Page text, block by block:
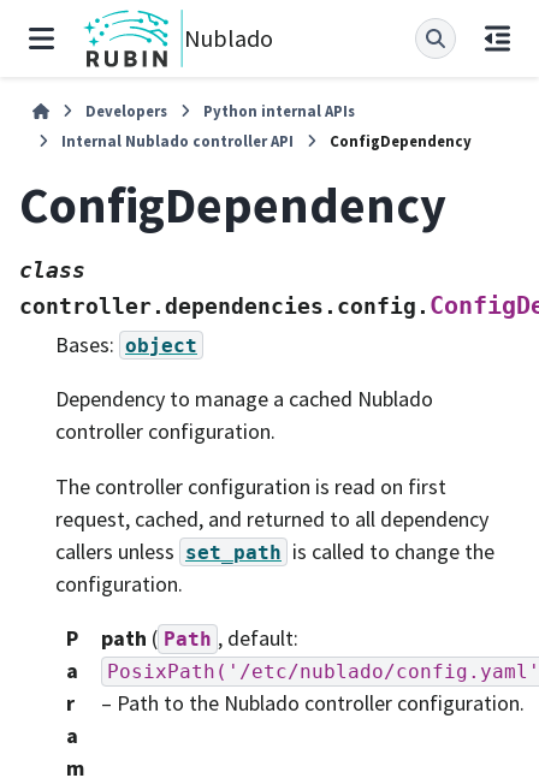
Nublado
Developers
Python internal APIs
Internal Nublado controller API
ConfigDependency
ConfigDependency
class
controller.dependencies.config.
Bases: object
Dependency to manage a cached Nublado
controller configuration.
The controller configuration is read on first
request, cached, and returned to all dependency
callers unless set_path is called to change the
configuration.
P
a
r
a
m
path ( Path , default:
PosixPath('/etc/nublado/
– Path to the Nublado controller configuration.